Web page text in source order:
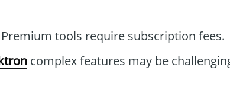
Premium tools require subscription fees.
complex features may be